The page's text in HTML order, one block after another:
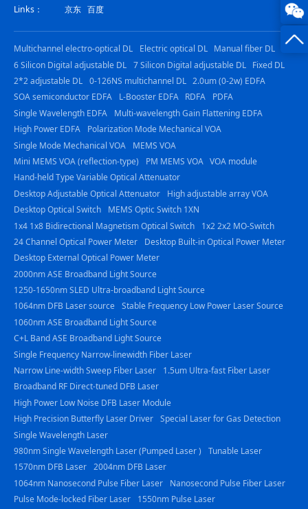
0816
Links： 京东 百度
Multichannel electro-optical DL Electric optical DL
Manual fiber DL
6 Silicon Digital adjustable DL 7 Silicon Digital adjustable DL
Fixed DL
2*2 adjustable DL 0-126NS multichannel DL 2.0um (0-2w) EDFA
SOA semiconductor EDFA
L-Booster EDFA RDFA
PDFA
Single Wavelength EDFA
Multi-wavelength Gain Flattening EDFA
High Power EDFA
Polarization Mode Mechanical VOA
Single Mode Mechanical VOA
MEMS VOA
Mini MEMS VOA (reflection-type)
PM MEMS VOA VOA module
Hand-held Type Variable Optical Attenuator
Desktop Adjustable Optical Attenuator
High adjustable array VOA
Desktop Optical Switch
MEMS Optic Switch 1XN
1x4 1x8 Bidirectional Magnetism Optical Switch
1x2 2x2 MO-Switch
24 Channel Optical Power Meter
Desktop Built-in Optical Power Meter
Desktop External Optical Power Meter
2000nm ASE Broadband Light Source
1250-1650nm SLED Ultra-broadband Light Source
1064nm DFB Laser source Stable Frequency Low Power Laser Source
1060nm ASE Broadband Light Source
C+L Band ASE Broadband Light Source
Single Frequency Narrow-linewidth Fiber Laser
Narrow Line-width Sweep Fiber Laser
1.5um Ultra-fast Fiber Laser
Broadband RF Direct-tuned DFB Laser
High Power Low Noise DFB Laser Module
High Precision Butterfly Laser Driver Special Laser for Gas Detection
Single Wavelength Laser
980nm Single Wavelength Laser (Pumped Laser )
Tunable Laser
1570nm DFB Laser 2004nm DFB Laser
1064nm Nanosecond Pulse Fiber Laser
Nanosecond Pulse Fiber Laser
Pulse Mode-locked Fiber Laser
1550nm Pulse Laser